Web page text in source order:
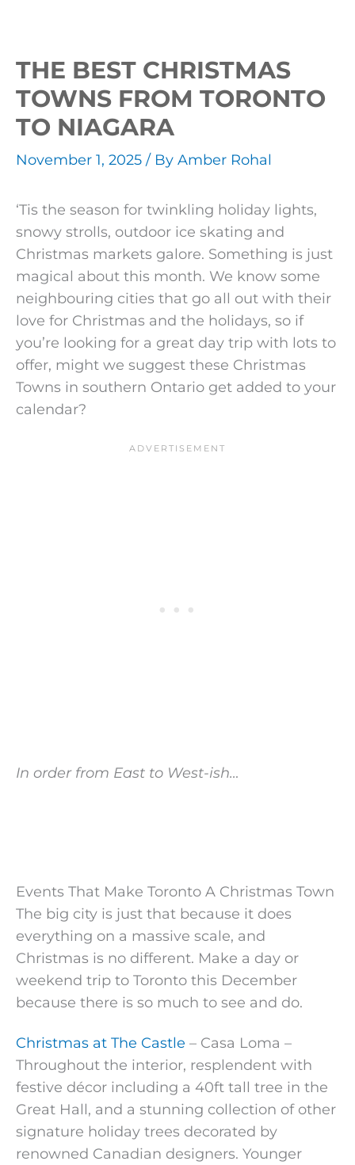
THE BEST CHRISTMAS
TOWNS FROM TORONTO
TO NIAGARA
November 1, 2025 / By Amber Rohal
‘Tis the season for twinkling holiday lights,
snowy strolls, outdoor ice skating and
Christmas markets galore. Something is just
magical about this month. We know some
neighbouring cities that go all out with their
love for Christmas and the holidays, so if
you’re looking for a great day trip with lots to
offer, might we suggest these Christmas
Towns in southern Ontario get added to your
calendar?
In order from East to West-ish…
Events That Make Toronto A Christmas Town
The big city is just that because it does
everything on a massive scale, and
Christmas is no different. Make a day or
weekend trip to Toronto this December
because there is so much to see and do.
Christmas at The Castle – Casa Loma –
Throughout the interior, resplendent with
festive décor including a 40ft tall tree in the
Great Hall, and a stunning collection of other
signature holiday trees decorated by
renowned Canadian designers. Younger